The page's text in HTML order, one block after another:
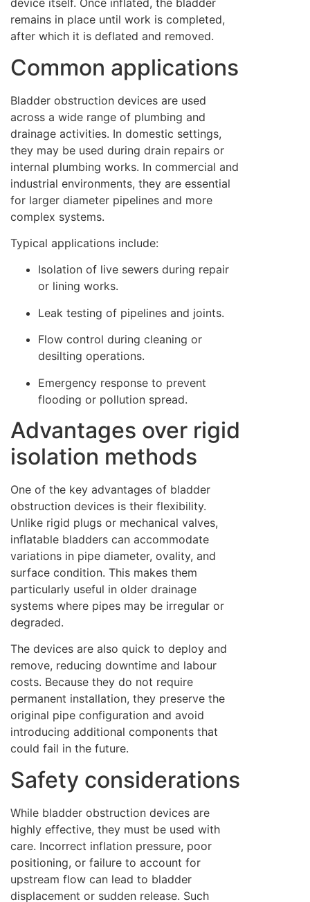
device itself. Once inflated, the bladder
remains in place until work is completed,
after which it is deflated and removed.
Common applications
Bladder obstruction devices are used
across a wide range of plumbing and
drainage activities. In domestic settings,
they may be used during drain repairs or
internal plumbing works. In commercial and
industrial environments, they are essential
for larger diameter pipelines and more
complex systems.
Typical applications include:
Isolation of live sewers during repair
or lining works.
Leak testing of pipelines and joints.
Flow control during cleaning or
desilting operations.
Emergency response to prevent
flooding or pollution spread.
Advantages over rigid
isolation methods
One of the key advantages of bladder
obstruction devices is their flexibility.
Unlike rigid plugs or mechanical valves,
inflatable bladders can accommodate
variations in pipe diameter, ovality, and
surface condition. This makes them
particularly useful in older drainage
systems where pipes may be irregular or
degraded.
The devices are also quick to deploy and
remove, reducing downtime and labour
costs. Because they do not require
permanent installation, they preserve the
original pipe configuration and avoid
introducing additional components that
could fail in the future.
Safety considerations
While bladder obstruction devices are
highly effective, they must be used with
care. Incorrect inflation pressure, poor
positioning, or failure to account for
upstream flow can lead to bladder
displacement or sudden release. Such